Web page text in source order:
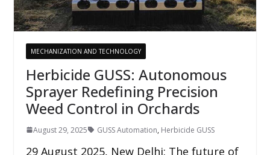
MECHANIZATION AND TECHNOLOGY
Herbicide GUSS: Autonomous
Sprayer Redefining Precision
Weed Control in Orchards
August 29, 2025 GUSS Automation, Herbicide GUSS
29 August 2025, New Delhi: The future of